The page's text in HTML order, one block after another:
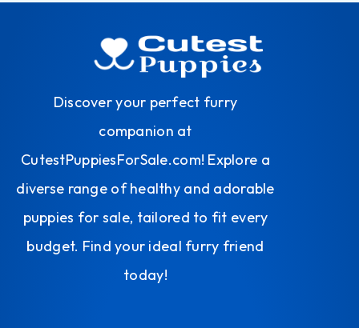
Discover your perfect furry
companion at
CutestPuppiesForSale.com! Explore a
diverse range of healthy and adorable
puppies for sale, tailored to fit every
budget. Find your ideal furry friend
today!